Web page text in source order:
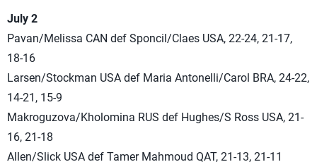
July 2
Pavan/Melissa CAN def Sponcil/Claes USA, 22-24, 21-17,
18-16
Larsen/Stockman USA def Maria Antonelli/Carol BRA, 24-22,
14-21, 15-9
Makroguzova/Kholomina RUS def Hughes/S Ross USA, 21-
16, 21-18
Allen/Slick USA def Tamer Mahmoud QAT, 21-13, 21-11